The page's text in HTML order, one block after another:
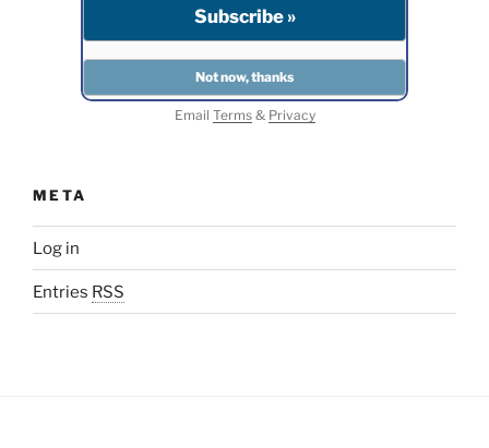
Email Terms& Privacy
META
Log in
Entries RSS